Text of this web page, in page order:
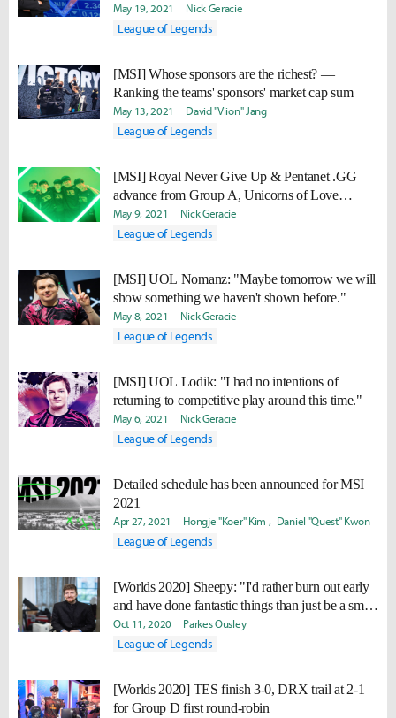
May 19, 2021 Nick Geracie
League of Legends
[MSI] Whose sponsors are the richest? —
Ranking the teams' sponsors' market cap sum
May 13, 2021 David "Viion" Jang
League of Legends
[MSI] Royal Never Give Up & Pentanet .GG
advance from Group A, Unicorns of Love
eliminated
May 9, 2021 Nick Geracie
League of Legends
[MSI] UOL Nomanz: "Maybe tomorrow we will
show something we haven't shown before."
May 8, 2021 Nick Geracie
League of Legends
[MSI] UOL Lodik: "I had no intentions of
returning to competitive play around this time."
May 6, 2021 Nick Geracie
League of Legends
Detailed schedule has been announced for MSI
2021
Apr 27, 2021 Hongje "Koer" Kim Daniel "Quest" Kwon
League of Legends
[Worlds 2020] Sheepy: "I'd rather burn out early
and have done fantastic things than just be a small
flame for a long time. "
Oct 11, 2020 Parkes Ousley
League of Legends
[Worlds 2020] TES finish 3-0, DRX trail at 2-1
for Group D first round-robin